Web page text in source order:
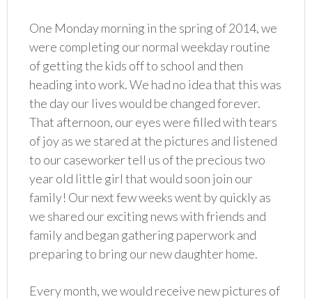
One Monday morning in the spring of 2014, we
were completing our normal weekday routine
of getting the kids off to school and then
heading into work. We had no idea that this was
the day our lives would be changed forever.
That afternoon, our eyes were filled with tears
of joy as we stared at the pictures and listened
to our caseworker tell us of the precious two
year old little girl that would soon join our
family! Our next few weeks went by quickly as
we shared our exciting news with friends and
family and began gathering paperwork and
preparing to bring our new daughter home.
Every month, we would receive new pictures of